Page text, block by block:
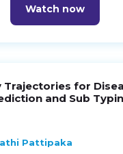
Watch now
Trajectories for
and Sub
Pattipaka